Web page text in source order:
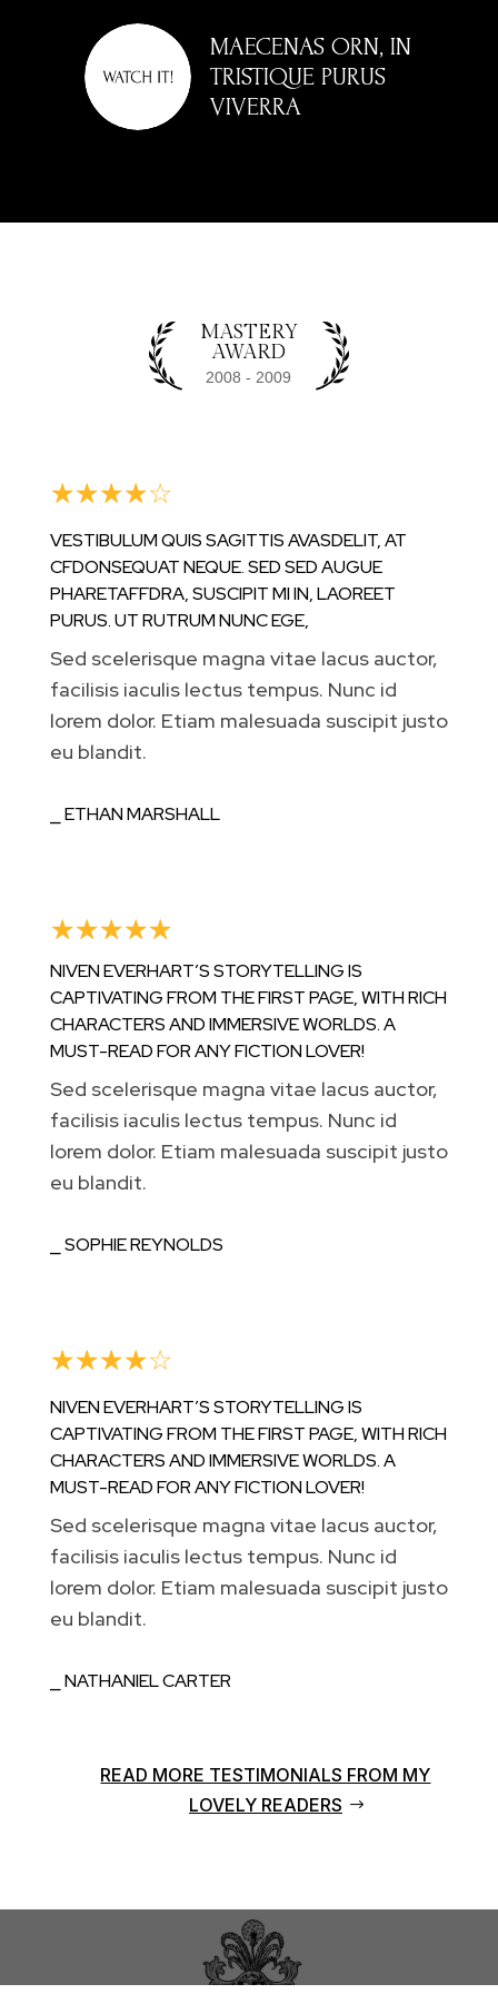
BIBENDUM VESTIBULUM NON ID LIBERO.
NULLA ET TURPIS MI. NAM AT NEQUE
VOLUTPAT, ALIQUAM NISL EU, RHONCUS
MAECENAS ORN, IN
TRISTIQUE PURUS
VIVERRA
MASTERY
AWARD
☆☆☆☆☆
VESTIBULUM QUIS SAGITTIS AVASDELIT, AT
CFDONSEQUAT NEQUE. SED SED AUGUE
PHARETAFFDRA, SUSCIPIT MI IN, LAOREET
PURUS. UT RUTRUM NUNC EGE,
Sed scelerisque magna vitae lacus auctor,
facilisis iaculis lectus tempus. Nunc id
lorem dolor. Etiam malesuada suscipit justo
eu blandit.
⎯ ETHAN MARSHALL
☆☆☆☆☆
NIVEN EVERHART’S STORYTELLING IS
CAPTIVATING FROM THE FIRST PAGE, WITH RICH
CHARACTERS AND IMMERSIVE WORLDS. A
MUST-READ FOR ANY FICTION LOVER!
Sed scelerisque magna vitae lacus auctor,
facilisis iaculis lectus tempus. Nunc id
lorem dolor. Etiam malesuada suscipit justo
eu blandit.
⎯ SOPHIE REYNOLDS
☆☆☆☆☆
NIVEN EVERHART’S STORYTELLING IS
CAPTIVATING FROM THE FIRST PAGE, WITH RICH
CHARACTERS AND IMMERSIVE WORLDS. A
MUST-READ FOR ANY FICTION LOVER!
Sed scelerisque magna vitae lacus auctor,
facilisis iaculis lectus tempus. Nunc id
lorem dolor. Etiam malesuada suscipit justo
eu blandit.
⎯ NATHANIEL CARTER
READ MORE TESTIMONIALS FROM MY
LOVELY READERS